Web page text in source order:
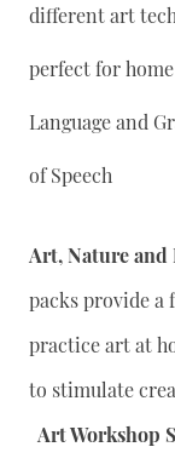
different art
perfect for
Language and
of Speech
Art, Nature and
packs provide a
practice art at
to stimulate
Art Workshop